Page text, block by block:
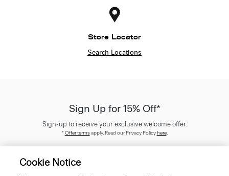
Store Locator
Search Locations
Sign Up for 15% Off*
Sign-up to receive your exclusive welcome offer.
*Offer termsapply. Read our Privacy Policyhere.
Cookie Notice